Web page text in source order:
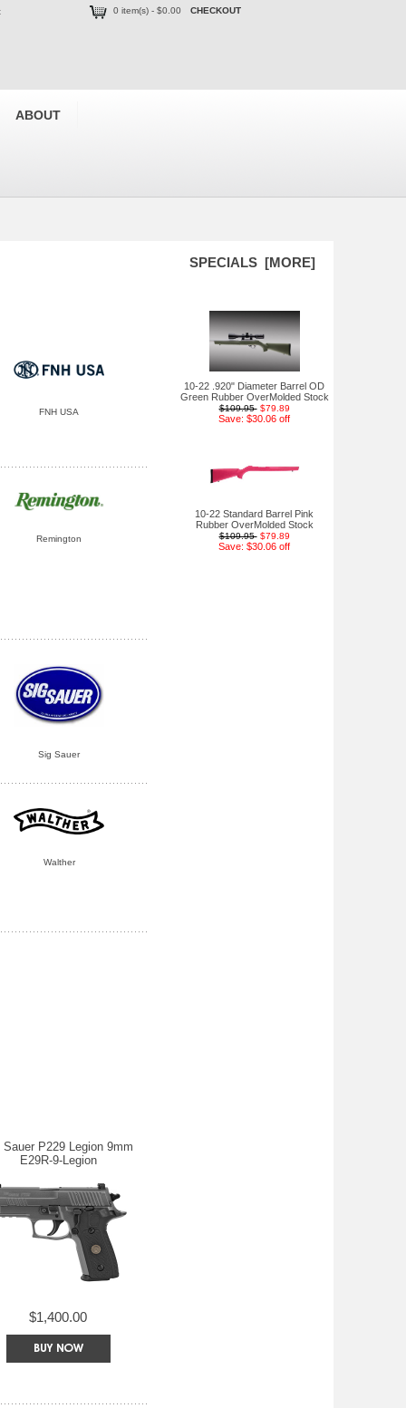
0 item(s) - $0.00 CHECKOUT
ABOUT
FNH USA
Remington
Sig Sauer
Walther
Sauer P229 Legion 9mm
E29R-9-Legion
$1,400.00
SPECIALS [MORE]
10-22 .920" Diameter Barrel OD
Green Rubber OverMolded Stock
$109.95 $79.89
Save: $30.06 off
10-22 Standard Barrel Pink
Rubber OverMolded Stock
$109.95 $79.89
Save: $30.06 off